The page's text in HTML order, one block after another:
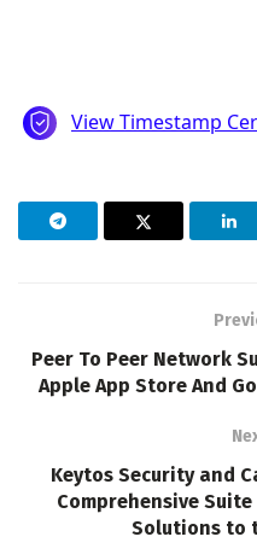
Peer To Peer Network
Apple App Store And
Keytos Security and
Comprehensive
Solutions to